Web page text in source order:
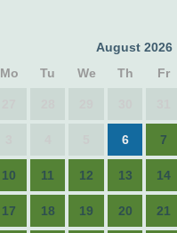
August 2026
Mo
Tu We Th Fr
6 7
10 11 12 13 14
17 18 19 20 21